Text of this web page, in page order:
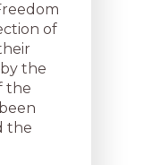
of
the
the
the